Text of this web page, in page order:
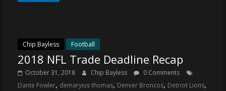
Chip Bayless Football
2018 NFL Trade Deadline Recap
October 31, 2018 Chip Bayless
0 Comments
Dante Fowler, demaryius thomas, Denver Broncos, Detriot Lions,